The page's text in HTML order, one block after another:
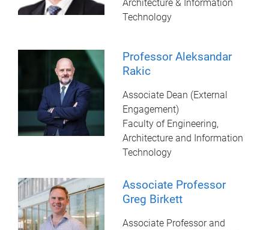
Architecture & Information
Technology
Professor Aleksandar
Rakic
Associate Dean (External
Engagement)
Faculty of Engineering,
Architecture and Information
Technology
Associate Professor
Greg Birkett
Associate Professor and